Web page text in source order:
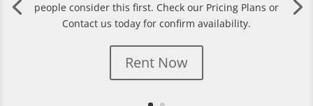
people consider this first. Check our Pricing Plans or
Contact us today for confirm availability.
Rent Now